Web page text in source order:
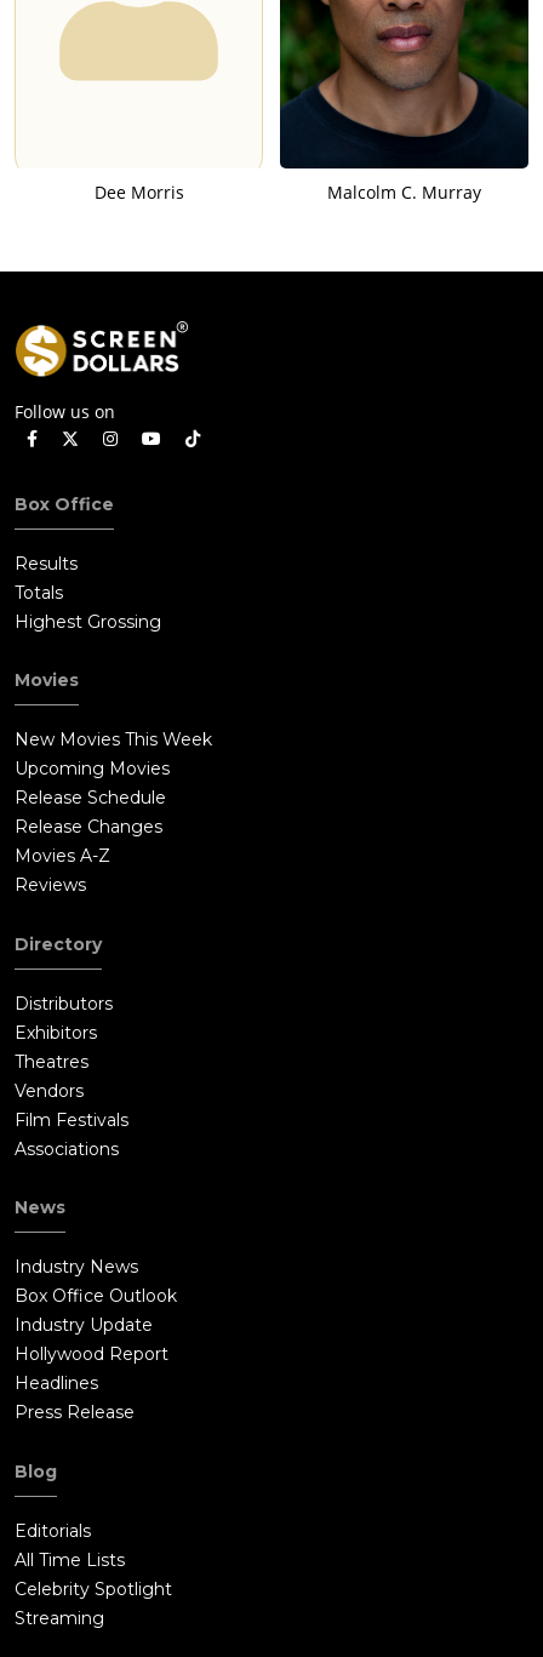
Dee Morris Malcolm C. Murray
Follow us on
Box Office
Results
Totals
Highest Grossing
Movies
New Movies This Week
Upcoming Movies
Release Schedule
Release Changes
Movies A-Z
Reviews
Directory
Distributors
Exhibitors
Theatres
Vendors
Film Festivals
Associations
News
Industry News
Box Office Outlook
Industry Update
Hollywood Report
Headlines
Press Release
Blog
Editorials
All Time Lists
Celebrity Spotlight
Streaming